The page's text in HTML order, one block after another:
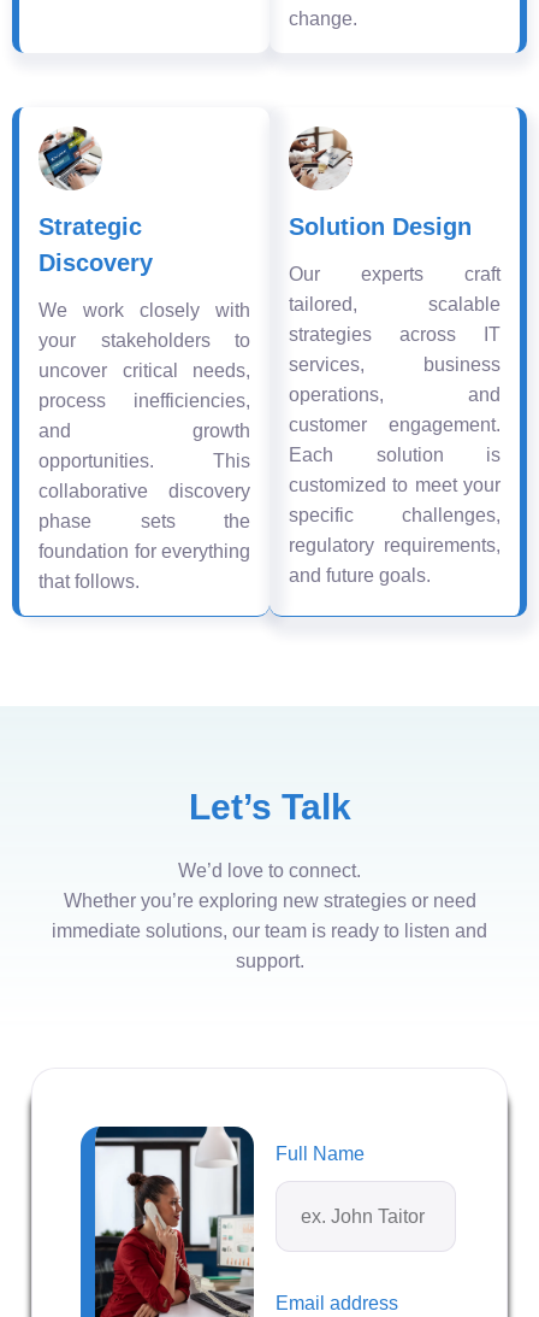
change.
Strategic
Discovery
We work closely with
your stakeholders to
uncover critical needs,
process inefficiencies,
and growth
opportunities. This
collaborative discovery
phase sets the
foundation for everything
that follows.
Solution Design
Our experts craft
tailored, scalable
strategies across IT
services, business
operations, and
customer engagement.
Each solution is
customized to meet your
specific challenges,
regulatory requirements,
and future goals.
Let’s Talk
We’d love to connect.
Whether you’re exploring new strategies or need
immediate solutions, our team is ready to listen and
support.
Full Name
Email address